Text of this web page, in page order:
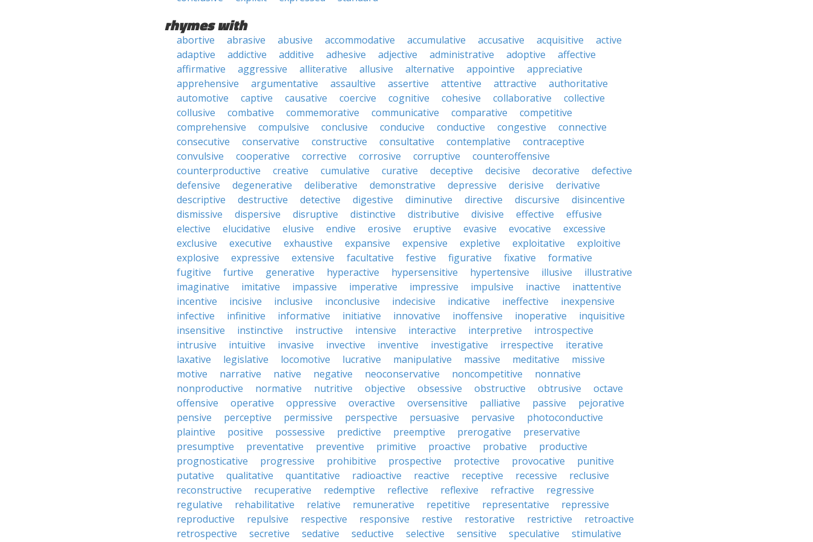
rhymes with
abortive abrasive abusive accommodative accumulative accusative acquisitive
active
adaptive
addictive additive adhesive adjective administrative adoptive
affective
affirmative
aggressive alliterative allusive alternative appointive
appreciative
apprehensive
argumentative assaultive assertive attentive attractive
authoritative
automotive
captive causative coercive cognitive cohesive collaborative
collective
collusive
combative commemorative communicative comparative
competitive
comprehensive
compulsive conclusive conducive conductive congestive
connective
consecutive
conservative constructive consultative contemplative
contraceptive
convulsive
cooperative corrective corrosive corruptive
counteroffensive
counterproductive
creative cumulative curative deceptive decisive decorative
defective
defensive
degenerative deliberative demonstrative depressive derisive
derivative
descriptive
destructive detective digestive diminutive directive discursive
disincentive
dismissive
dispersive disruptive distinctive distributive divisive effective
effusive
elective
elucidative elusive endive erosive eruptive evasive evocative
excessive
exclusive
executive exhaustive expansive expensive expletive exploitative
exploitive
explosive
expressive extensive facultative festive figurative fixative
formative
fugitive
furtive generative hyperactive hypersensitive hypertensive illusive
illustrative
imaginative
imitative impassive imperative impressive impulsive inactive
inattentive
incentive
incisive inclusive inconclusive indecisive indicative ineffective
inexpensive
infective
infinitive informative initiative innovative inoffensive inoperative
inquisitive
insensitive
instinctive instructive intensive interactive interpretive
introspective
intrusive
intuitive invasive invective inventive investigative irrespective
iterative
laxative
legislative locomotive lucrative manipulative massive meditative
missive
motive
narrative native negative neoconservative noncompetitive
nonnative
nonproductive
normative nutritive objective obsessive obstructive obtrusive
octave
offensive
operative oppressive overactive oversensitive palliative passive
pejorative
pensive
perceptive permissive perspective persuasive pervasive
photoconductive
plaintive
positive possessive predictive preemptive prerogative
preservative
presumptive
preventative preventive primitive proactive probative
productive
prognosticative
progressive prohibitive prospective protective provocative
punitive
putative
qualitative quantitative radioactive reactive receptive recessive
reclusive
reconstructive
recuperative redemptive reflective reflexive refractive
regressive
regulative
rehabilitative relative remunerative repetitive representative
repressive
reproductive
repulsive respective responsive restive restorative restrictive
retroactive
retrospective
secretive sedative seductive selective sensitive speculative
stimulative